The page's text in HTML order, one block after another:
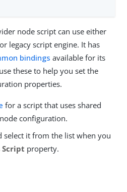
node script can use either
legacy script engine. It has
bindings available for its
these to help you set the
properties.
for a script that uses shared
configuration.
select it from the list when you
Script property.